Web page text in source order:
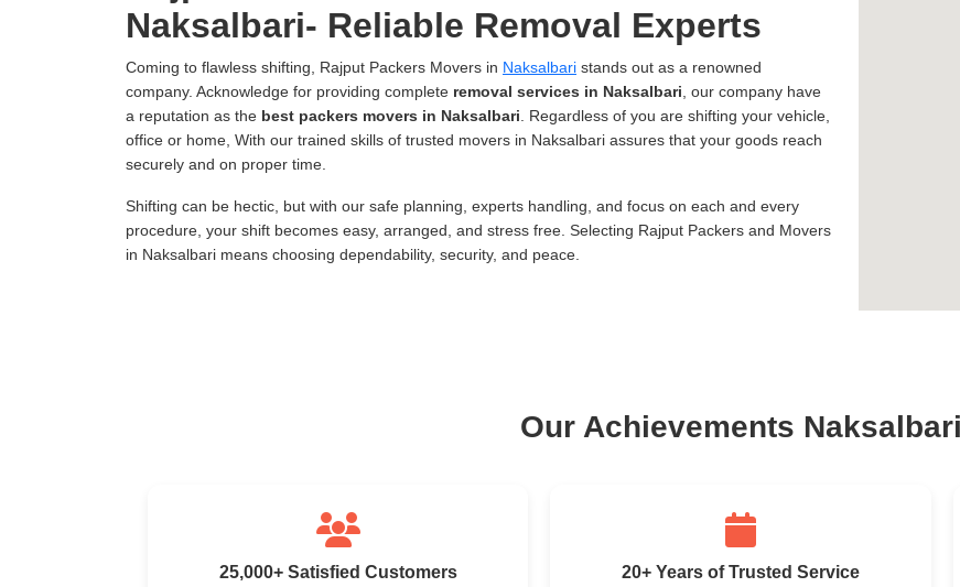
Naksalbari- Reliable Removal Experts
Coming to flawless shifting, Rajput Packers Movers in Naksalbari stands out as a renowned
company. Acknowledge for providing complete removal services in Naksalbari , our company have
a reputation as the best packers movers in Naksalbari . Regardless of you are shifting your vehicle,
office or home, With our trained skills of trusted movers in Naksalbari assures that your goods reach
securely and on proper time.
Shifting can be hectic, but with our safe planning, experts handling, and focus on each and every
procedure, your shift becomes easy, arranged, and stress free. Selecting Rajput Packers and Movers
in Naksalbari means choosing dependability, security, and peace.
Our Achievements Naksalbari
25,000+ Satisfied Customers 20+ Years of Trusted Service